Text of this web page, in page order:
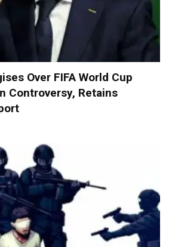
Over FIFA World Cup
Controversy, Retains